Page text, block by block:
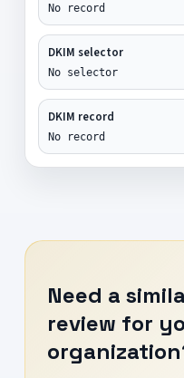
No record
DKIM selector
No selector
DKIM record
No record
Need a
review for